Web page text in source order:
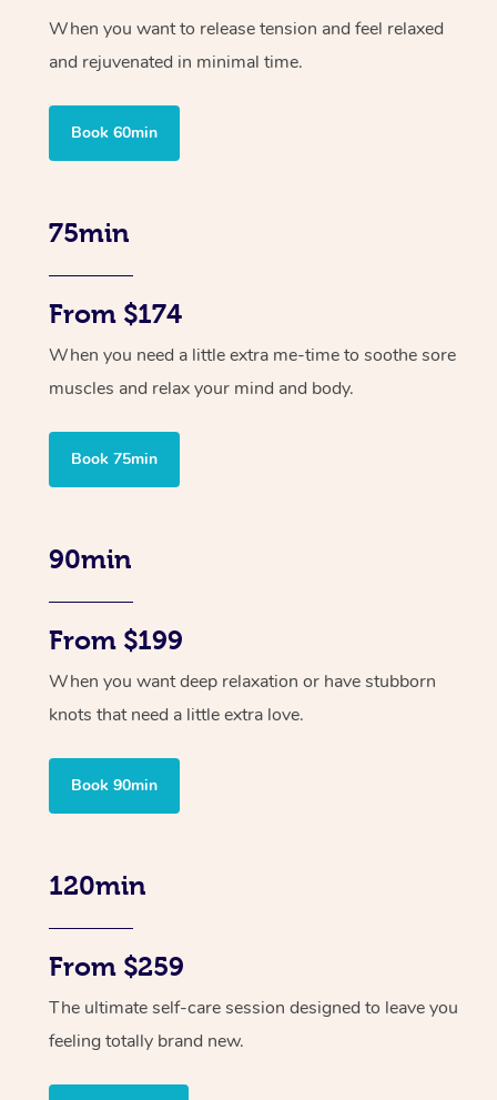
When you want to release tension and feel relaxed
and rejuvenated in minimal time.
Book 60min
75min
From $174
When you need a little extra me-time to soothe sore
muscles and relax your mind and body.
Book 75min
90min
From $199
When you want deep relaxation or have stubborn
knots that need a little extra love.
Book 90min
120min
From $259
The ultimate self-care session designed to leave you
feeling totally brand new.